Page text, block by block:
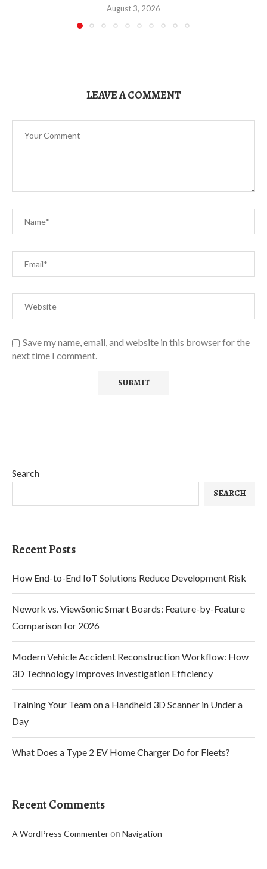
August 3, 2026
LEAVE A COMMENT
Save my name, email, and website in this browser for the
next time I comment.
Search
SEARCH
Recent Posts
How End-to-End IoT Solutions Reduce Development Risk
Nework vs. ViewSonic Smart Boards: Feature-by-Feature
Comparison for 2026
Modern Vehicle Accident Reconstruction Workflow: How
3D Technology Improves Investigation Efficiency
Training Your Team on a Handheld 3D Scanner in Under a
Day
What Does a Type 2 EV Home Charger Do for Fleets?
Recent Comments
A WordPress Commenteron Navigation